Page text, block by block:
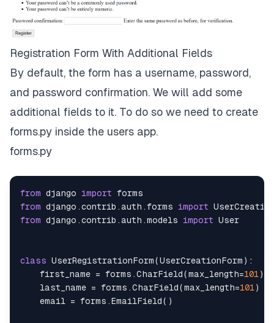
Registration Form With Additional Fields
By default, the form has a username, password,
and password confirmation. We will add some
additional fields to it. To do so we need to create
forms.py inside the users app.
forms.py
from django import
from django .contrib .auth .forms import
from django .contrib .auth .models import
class UserRegistrationForm(UserCreationForm ) :
    first_name
= forms .CharField(max_length=101)
    last_name
= forms .CharField(max_length=101)
    email
= forms .EmailField( )